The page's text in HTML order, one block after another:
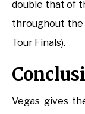
double that of
throughout
Tour Finals).
Vegas gives